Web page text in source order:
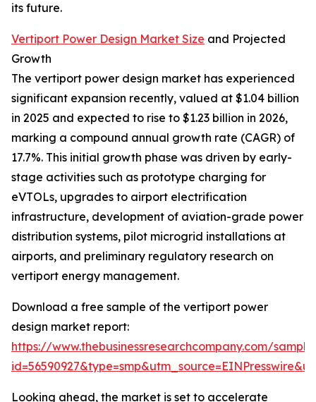
its future.
Vertiport Power Design Market Size and Projected
Growth
The vertiport power design market has experienced
significant expansion recently, valued at $1.04 billion
in 2025 and expected to rise to $1.23 billion in 2026,
marking a compound annual growth rate (CAGR) of
17.7%. This initial growth phase was driven by early-
stage activities such as prototype charging for
eVTOLs, upgrades to airport electrification
infrastructure, development of aviation-grade power
distribution systems, pilot microgrid installations at
airports, and preliminary regulatory research on
vertiport energy management.
Download a free sample of the vertiport power
design market report:
https://www.thebusinessresearchcompany.com/
Looking ahead, the market is set to accelerate